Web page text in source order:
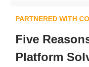
PARTNERED WITH
Five
Platform